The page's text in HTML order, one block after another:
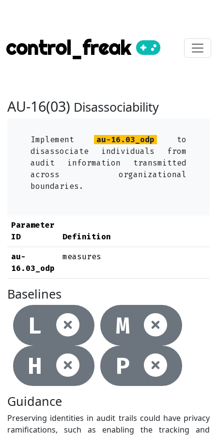
control_freak
AU-16(03) Disassociability
Implement au-16.03_odp
to
disassociate individuals from
audit information transmitted
across organizational
boundaries.
Parameter
ID
Definition
au-
16.03_odp
measures
Baselines
L Not
M
H
Not
P
Guidance
Preserving identities in audit trails could have privacy
ramifications, such as enabling the tracking and